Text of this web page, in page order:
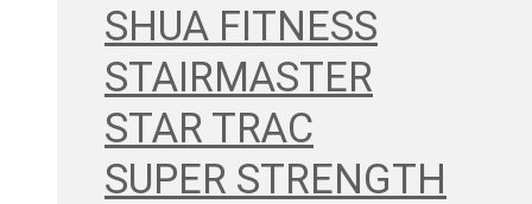
SHUA FITNESS
STAIRMASTER
STAR TRAC
SUPER STRENGTH